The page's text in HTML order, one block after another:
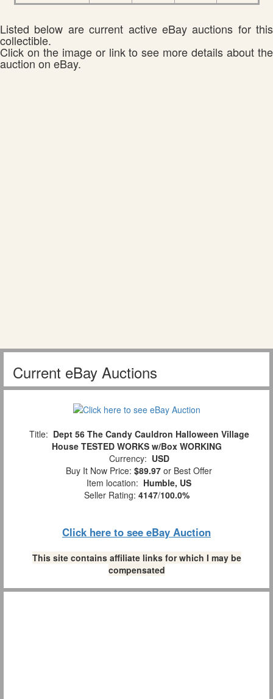
Listed below are current active eBay auctions for this
collectible.
Click on the image or link to see more details about the
auction on eBay.
Current eBay Auctions
Title: Dept 56 The Candy Cauldron Halloween Village
House TESTED WORKS w/Box WORKING
Currency: USD
Buy It Now Price: $89.97 or Best Offer
Item location: Humble, US
Seller Rating: 4147/100.0%
Click here to see eBay Auction
This site contains affiliate links for which I may be
compensated